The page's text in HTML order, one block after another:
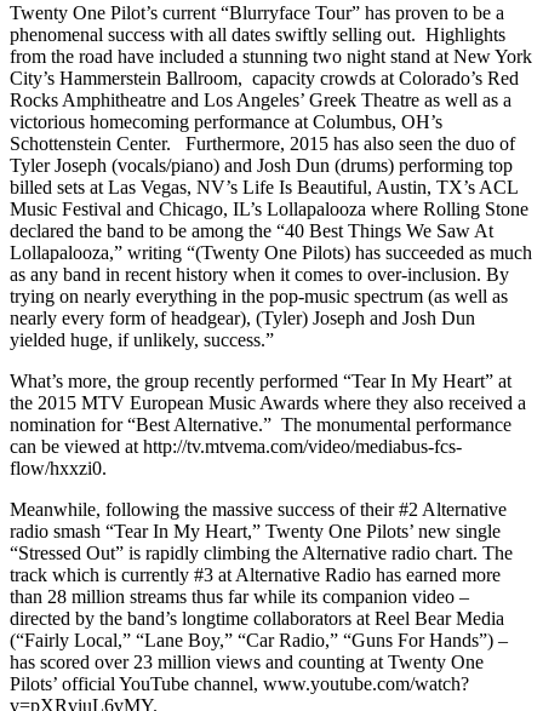
Twenty One Pilot’s current “Blurryface Tour” has proven to be a
phenomenal success with all dates swiftly selling out. Highlights
from the road have included a stunning two night stand at New York
City’s Hammerstein Ballroom, capacity crowds at Colorado’s Red
Rocks Amphitheatre and Los Angeles’ Greek Theatre as well as a
victorious homecoming performance at Columbus, OH’s
Schottenstein Center. Furthermore, 2015 has also seen the duo of
Tyler Joseph (vocals/piano) and Josh Dun (drums) performing top
billed sets at Las Vegas, NV’s Life Is Beautiful, Austin, TX’s ACL
Music Festival and Chicago, IL’s Lollapalooza where Rolling Stone
declared the band to be among the “40 Best Things We Saw At
Lollapalooza,” writing “(Twenty One Pilots) has succeeded as much
as any band in recent history when it comes to over-inclusion. By
trying on nearly everything in the pop-music spectrum (as well as
nearly every form of headgear), (Tyler) Joseph and Josh Dun
yielded huge, if unlikely, success.”
What’s more, the group recently performed “Tear In My Heart” at
the 2015 MTV European Music Awards where they also received a
nomination for “Best Alternative.” The monumental performance
can be viewed at http://tv.mtvema.com/video/mediabus-fcs-
flow/hxxzi0.
Meanwhile, following the massive success of their #2 Alternative
radio smash “Tear In My Heart,” Twenty One Pilots’ new single
“Stressed Out” is rapidly climbing the Alternative radio chart. The
track which is currently #3 at Alternative Radio has earned more
than 28 million streams thus far while its companion video –
directed by the band’s longtime collaborators at Reel Bear Media
(“Fairly Local,” “Lane Boy,” “Car Radio,” “Guns For Hands”) –
has scored over 23 million views and counting at Twenty One
Pilots’ official YouTube channel, www.youtube.com/watch?
v=pXRviuL6vMY.